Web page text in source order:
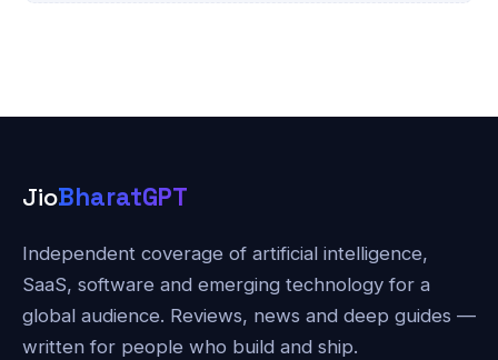
JioBharatGPT
Independent coverage of artificial intelligence,
SaaS, software and emerging technology for a
global audience. Reviews, news and deep guides —
written for people who build and ship.